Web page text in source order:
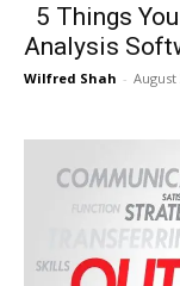
5 Things
Analysis
Wilfred Shah - August